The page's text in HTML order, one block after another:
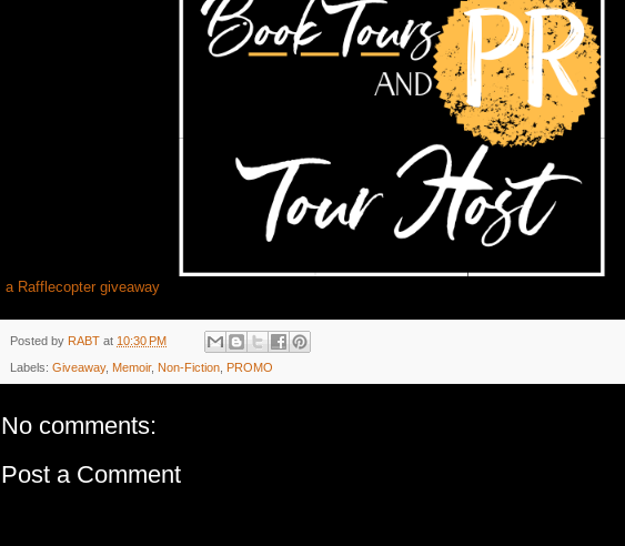
a Rafflecopter giveaway
Posted by RABT at 10:30 PM
Labels: Giveaway, Memoir, Non-Fiction, PROMO
No comments:
Post a Comment